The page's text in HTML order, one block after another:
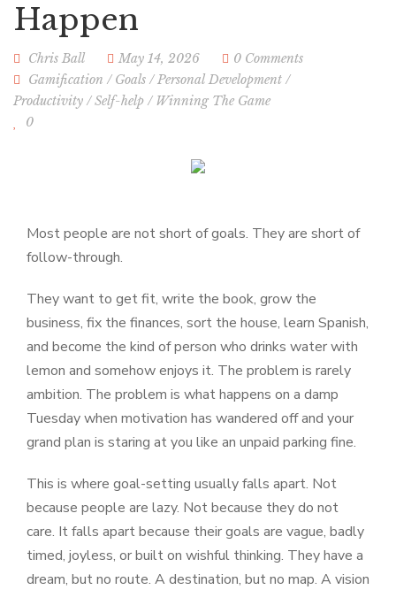
Happen
Chris Ball May 14, 2026
0 Comments
Gamification / Goals /Personal Development /
Productivity /Self-help / Winning The Game
0
Most people are not short of goals. They are short of
follow-through.
They want to get fit, write the book, grow the
business, fix the finances, sort the house, learn Spanish,
and become the kind of person who drinks water with
lemon and somehow enjoys it. The problem is rarely
ambition. The problem is what happens on a damp
Tuesday when motivation has wandered off and your
grand plan is staring at you like an unpaid parking fine.
This is where goal-setting usually falls apart. Not
because people are lazy. Not because they do not
care. It falls apart because their goals are vague, badly
timed, joyless, or built on wishful thinking. They have a
dream, but no route. A destination, but no map. A vision